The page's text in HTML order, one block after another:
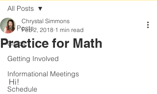
All Posts
Clubs
Getting Involved
Informational Meetings
Schedule
All Posts
Practice for Math
Chrystal Simmons
Feb 2, 2018 1 min read
Hi!